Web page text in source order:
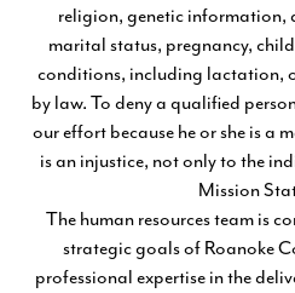
religion, genetic information,
marital status, pregnancy,
conditions, including lactation,
by law. To deny a qualified
our effort because he or she is a
is an injustice, not only to the
Mission
The human resources team is
strategic goals of Roanoke
professional expertise in the